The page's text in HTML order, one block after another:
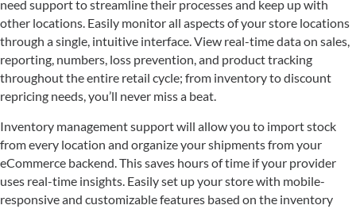
need support to streamline their processes and keep up with
other locations. Easily monitor all aspects of your store locations
through a single, intuitive interface. View real-time data on sales,
reporting, numbers, loss prevention, and product tracking
throughout the entire retail cycle; from inventory to discount
repricing needs, you’ll never miss a beat.
Inventory management support will allow you to import stock
from every location and organize your shipments from your
eCommerce backend. This saves hours of time if your provider
uses real-time insights. Easily set up your store with mobile-
responsive and customizable features based on the inventory